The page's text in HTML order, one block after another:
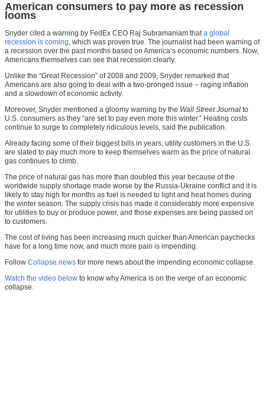
American consumers to pay more as recession
looms
Snyder cited a warning by FedEx CEO Raj Subramaniam thata global
recession is coming, which was proven true. The journalist had been warning of
a recession over the past months based on America’s economic numbers. Now,
Americans themselves can see that recession clearly.
Unlike the “Great Recession” of 2008 and 2009, Snyder remarked that
Americans are also going to deal with a two-pronged issue – raging inflation
and a slowdown of economic activity.
Moreover, Snyder mentioned a gloomy warning by the Wall Street Journal to
U.S. consumers as they “are set to pay even more this winter.” Heating costs
continue to surge to completely ridiculous levels, said the publication.
Already facing some of their biggest bills in years, utility customers in the U.S.
are slated to pay much more to keep themselves warm as the price of natural
gas continues to climb.
The price of natural gas has more than doubled this year because of the
worldwide supply shortage made worse by the Russia-Ukraine conflict and it is
likely to stay high for months as fuel is needed to light and heat homes during
the winter season. The supply crisis has made it considerably more expensive
for utilities to buy or produce power, and those expenses are being passed on
to customers.
The cost of living has been increasing much quicker than American paychecks
have for a long time now, and much more pain is impending.
Follow Collapse.news for more news about the impending economic collapse.
Watch the video below to know why America is on the verge of an economic
collapse.